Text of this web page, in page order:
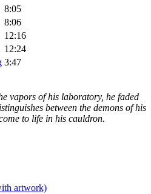
8:05
8:06
12:16
12:24
3:47
vapors of his laboratory, he faded
between the demons of his
to life in his cauldron.
artwork)